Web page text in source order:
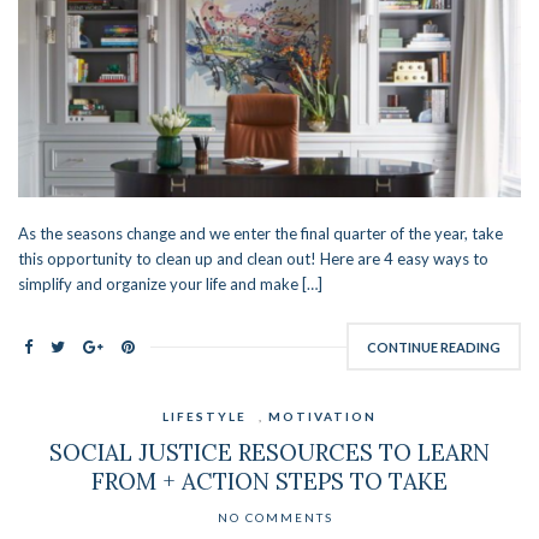
As the seasons change and we enter the final quarter of the year, take
this opportunity to clean up and clean out! Here are 4 easy ways to
simplify and organize your life and make […]
CONTINUE READING
LIFESTYLE MOTIVATION
SOCIAL JUSTICE RESOURCES TO LEARN
FROM + ACTION STEPS TO TAKE
NO COMMENTS